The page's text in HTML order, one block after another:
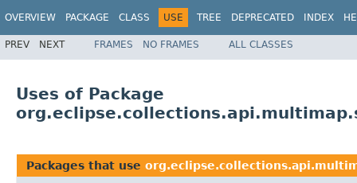
OVERVIEW PACKAGE CLASS USE TREE DEPRECATED INDEX
PREV NEXT FRAMES NO FRAMES ALL CLASSES
Uses of Package
Packages that use